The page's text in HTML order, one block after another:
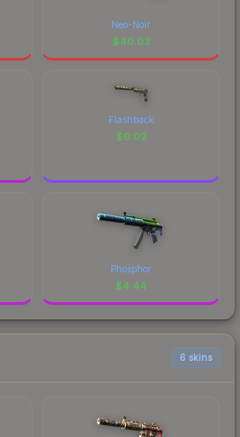
Neo-Noir
$40.03
Flashback
$6.02
Phosphor
$4.44
6 skins